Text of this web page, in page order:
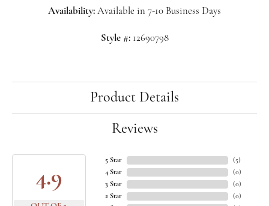
Availability: Available in 7-10 Business Days
Style #: 12690798
Product Details
Reviews
4.9
5 Star
4 Star
3 Star
2 Star
(5)
(0)
(0)
(0)